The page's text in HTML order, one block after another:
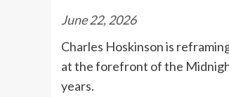
June 22, 2026
Charles Hoskinson is
at the forefront of the
years.